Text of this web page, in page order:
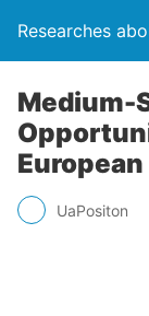
Researches
Medium-
UaPositon